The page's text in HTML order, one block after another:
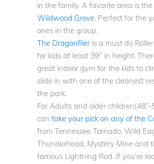
in the family. A favorite area is
Wildwood Grove. Perfect for the
ones in the group.
The Dragonflieris a must do
for kids at least 39” in height.
great indoor gym for the kids to
slide in with one of the cleanest
the park.
For Adults and older children(48”-
can take your pick on any of the
from Tennessee Tornado, Wild
Thunderhead, Mystery Mine and
famous Lightning Rod. If you’re